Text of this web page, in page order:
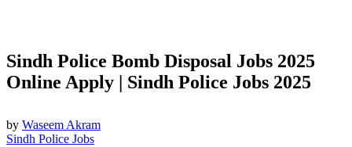
Sindh Police Bomb Disposal Jobs 2025
Online Apply | Sindh Police Jobs 2025
by Waseem Akram
Sindh Police Jobs